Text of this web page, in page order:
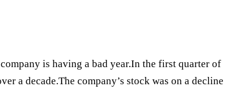
is having a bad year.In the first quarter of
a decade.The company’s stock was on a decline